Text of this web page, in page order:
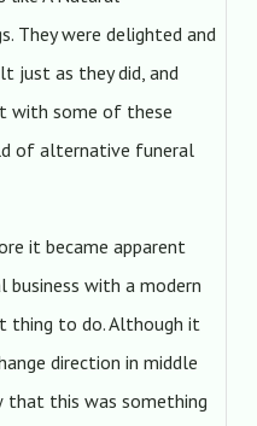
They were delighted and
just as they did, and
with some of these
of alternative funeral
it became apparent
with a modern
thing to do. Although it
direction in middle
that this was something